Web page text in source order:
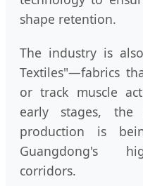
shape retention.
The industry is
Textiles"—fabrics
or track muscle
early stages, the
production is
Guangdong's
corridors.